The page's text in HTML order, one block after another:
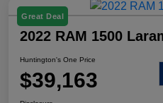
Great Deal
2022 RAM 1500
Huntington's One Price
$39,163